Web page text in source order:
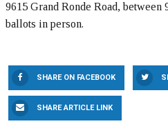
9615 Grand Ronde Road, between
ballots in person.
SHARE ON FACEBOOK
SHARE ARTICLE LINK